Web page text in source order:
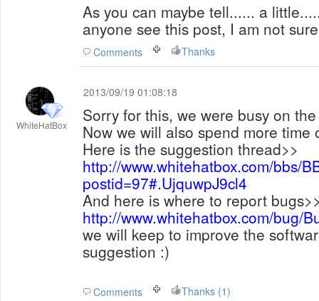
As you can maybe tell...... a
anyone see this post, I am not
Comments Thanks
WhiteHatBox
2013/09/19 01:08:18
Sorry for this, we were busy on
Now we will also spend more time
Here is the suggestion thread>>
http://www.whitehatbox.com/bbs/
postid=97#.UjquwpJ9cl4
And here is where to report
http://www.whitehatbox.com/bug/
we will keep to improve the
suggestion :)
Comments Thanks (1)